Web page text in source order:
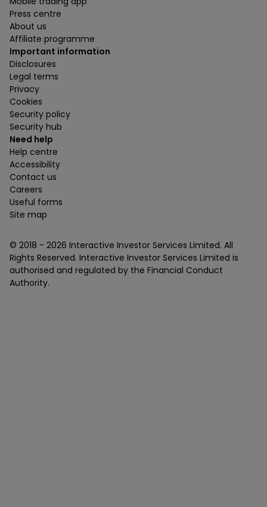
Press centre
About us
Affiliate programme
Important information
Disclosures
Legal terms
Privacy
Cookies
Security policy
Security hub
Need help
Help centre
Accessibility
Contact us
Careers
Useful forms
Site map
© 2018 - 2026 Interactive Investor Services Limited. All
Rights Reserved. Interactive Investor Services Limited is
authorised and regulated by the Financial Conduct
Authority.